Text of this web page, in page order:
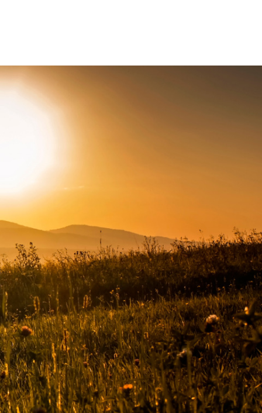
Connect with us
Facebook
TwitterInstagram
LinkedIn
YouTube
Subscribe to emails
SIGN UP